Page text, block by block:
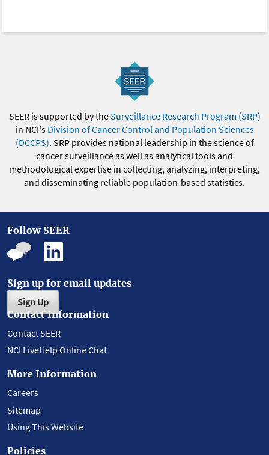
SEER is supported by theSurveillance Research Program (SRP)
in NCI's Division of Cancer Control and Population Sciences
(DCCPS). SRP provides national leadership in the science of
cancer surveillance as well as analytical tools and
methodological expertise in collecting, analyzing, interpreting,
and disseminating reliable population-based statistics.
Follow SEER
Sign up for email updates
Sign Up
Contact Information
Contact SEER
NCI LiveHelp Online Chat
More Information
Careers
Sitemap
Using This Website
Policies